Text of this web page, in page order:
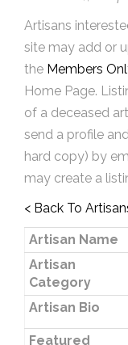
Artisans
site may add or
the Members
Home Page.
of a deceased
send a profile
hard copy) by
may create a
< Back To
Artisan Name
Artisan
Category
Artisan Bio
Featured